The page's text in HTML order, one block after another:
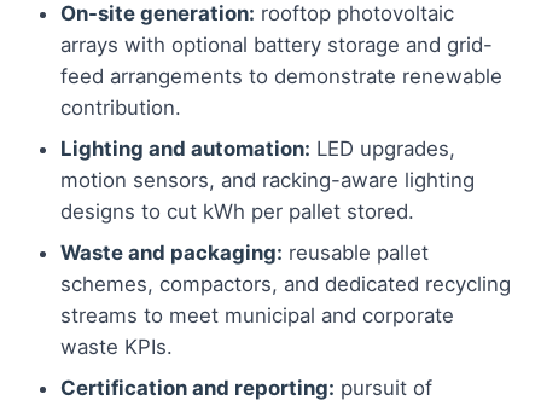
On-site generation: rooftop photovoltaic
arrays with optional battery storage and grid-
feed arrangements to demonstrate renewable
contribution.
Lighting and automation: LED upgrades,
motion sensors, and racking-aware lighting
designs to cut kWh per pallet stored.
Waste and packaging: reusable pallet
schemes, compactors, and dedicated recycling
streams to meet municipal and corporate
waste KPIs.
Certification and reporting: pursuit of